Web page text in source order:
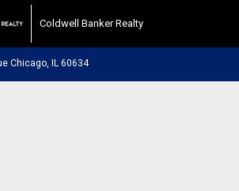
Coldwell Banker Realty
Chicago, IL 60634